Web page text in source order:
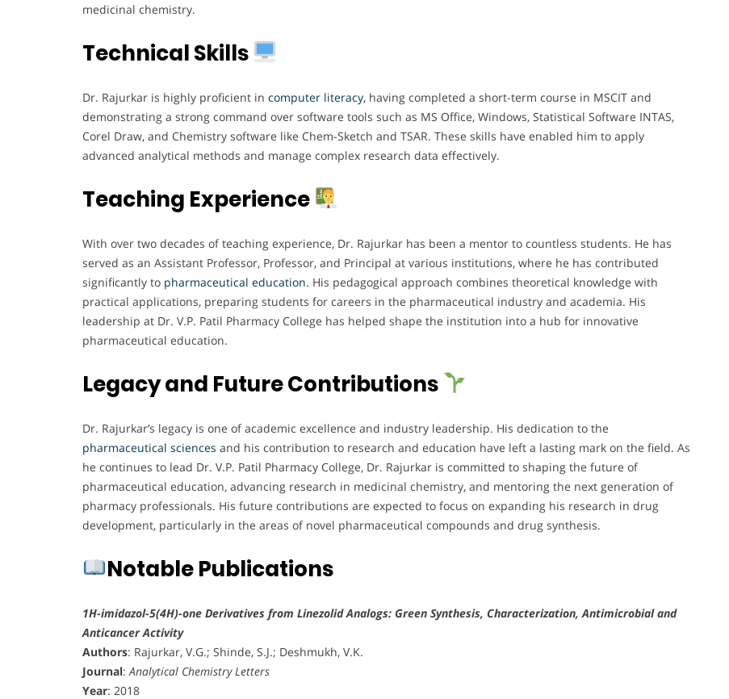
medicinal chemistry.
Technical Skills
Dr. Rajurkar is highly proficient in computer literacy, having completed a short-term course in MSCIT and
demonstrating a strong command over software tools such as MS Office, Windows, Statistical Software INTAS,
Corel Draw, and Chemistry software like Chem-Sketch and TSAR. These skills have enabled him to apply
advanced analytical methods and manage complex research data effectively.
Teaching Experience
With over two decades of teaching experience, Dr. Rajurkar has been a mentor to countless students. He has
served as an Assistant Professor, Professor, and Principal at various institutions, where he has contributed
significantly to pharmaceutical education. His pedagogical approach combines theoretical knowledge with
practical applications, preparing students for careers in the pharmaceutical industry and academia. His
leadership at Dr. V.P. Patil Pharmacy College has helped shape the institution into a hub for innovative
pharmaceutical education.
Legacy and Future Contributions
Dr. Rajurkar’s legacy is one of academic excellence and industry leadership. His dedication to the
pharmaceutical sciences and his contribution to research and education have left a lasting mark on the field. As
he continues to lead Dr. V.P. Patil Pharmacy College, Dr. Rajurkar is committed to shaping the future of
pharmaceutical education, advancing research in medicinal chemistry, and mentoring the next generation of
pharmacy professionals. His future contributions are expected to focus on expanding his research in drug
development, particularly in the areas of novel pharmaceutical compounds and drug synthesis.
Notable Publications
1H-imidazol-5(4H)-one Derivatives from Linezolid Analogs: Green Synthesis, Characterization, Antimicrobial and
Anticancer Activity
Authors: Rajurkar, V.G.; Shinde, S.J.; Deshmukh, V.K.
Journal:Analytical Chemistry Letters
Year: 2018